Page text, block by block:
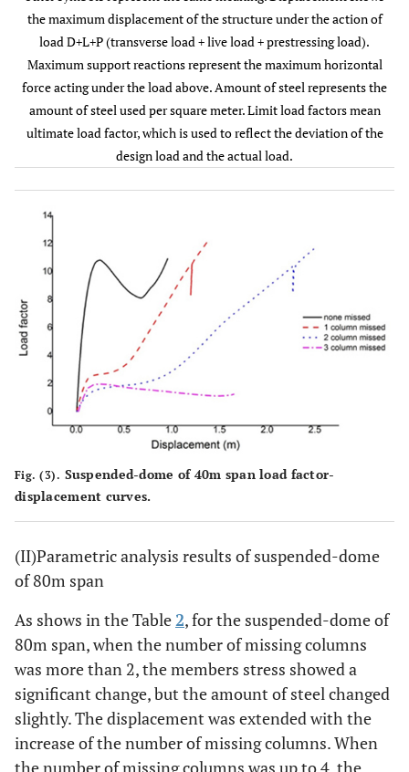
10.81 10.58 10.39
the maximum displacement of the structure under the action of
load D+L+P (transverse load + live load + prestressing load).
Maximum support reactions represent the maximum horizontal
force acting under the load above. Amount of steel represents the
amount of steel used per square meter. Limit load factors mean
ultimate load factor, which is used to reflect the deviation of the
design load and the actual load.
Fig. (3). Suspended-dome of 40m span load factor-
displacement curves.
(II)Parametric analysis results of suspended-dome
of 80m span
As shows in the Table2, for the suspended-dome of
80m span, when the number of missing columns
was more than 2, the members stress showed a
significant change, but the amount of steel changed
slightly. The displacement was extended with the
increase of the number of missing columns. When
the number of missing columns was up to 4, the